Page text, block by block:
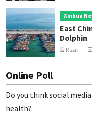
Xinhua
East
Dolphin
Rizal
Online Poll
Do you think social
health?